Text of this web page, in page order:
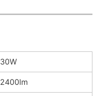
30W
2400lm